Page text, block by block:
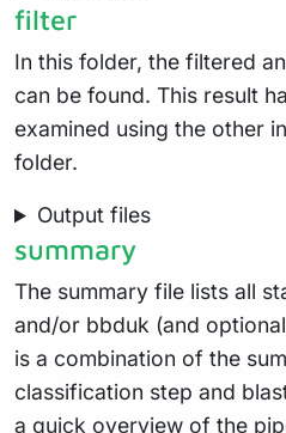
filter
In this folder, the filtered
can be found. This result
examined using the other
folder.
Output files
summary
The summary file lists all
and/or bbduk (and
is a combination of the
classification step and
a quick overview of the